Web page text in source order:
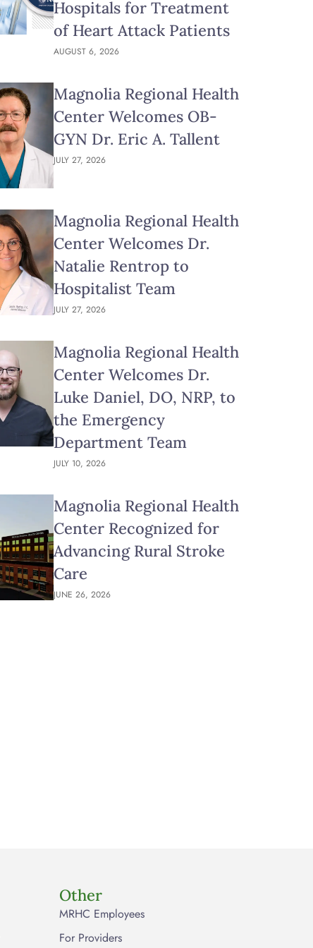
Hospitals for Treatment
of Heart Attack Patients
AUGUST 6, 2026
Magnolia Regional Health
Center Welcomes OB-
GYN Dr. Eric A. Tallent
JULY 27, 2026
Magnolia Regional Health
Center Welcomes Dr.
Natalie Rentrop to
Hospitalist Team
JULY 27, 2026
Magnolia Regional Health
Center Welcomes Dr.
Luke Daniel, DO, NRP, to
the Emergency
Department Team
JULY 10, 2026
Magnolia Regional Health
Center Recognized for
Advancing Rural Stroke
Care
JUNE 26, 2026
Other
MRHC Employees
For Providers